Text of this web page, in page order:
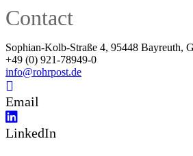
Contact
Sophian-Kolb-Straße 4, 95448 Bayreuth,
+49 (0) 921-78949-0
info@rohrpost.de
Email
LinkedIn